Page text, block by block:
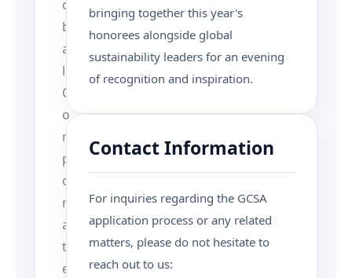
o
b
a
l
C
o
r
p
o
r
a
t
e
bringing together this year's
honorees alongside global
sustainability leaders for an evening
of recognition and inspiration.
Contact Information
For inquiries regarding the GCSA
application process or any related
matters, please do not hesitate to
reach out to us: